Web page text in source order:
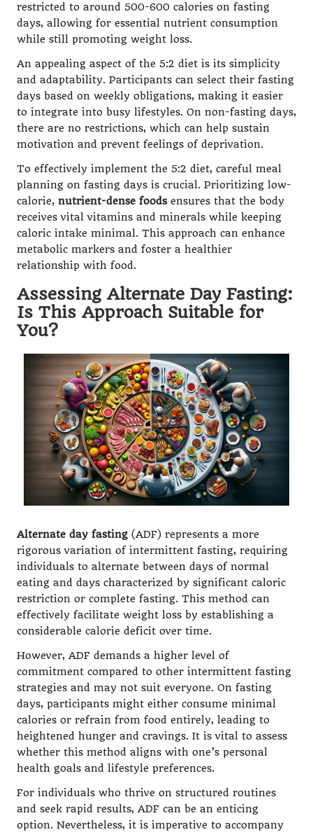
restricted to around 500-600 calories on fasting
days, allowing for essential nutrient consumption
while still promoting weight loss.
An appealing aspect of the 5:2 diet is its simplicity
and adaptability. Participants can select their fasting
days based on weekly obligations, making it easier
to integrate into busy lifestyles. On non-fasting days,
there are no restrictions, which can help sustain
motivation and prevent feelings of deprivation.
To effectively implement the 5:2 diet, careful meal
planning on fasting days is crucial. Prioritizing low-
calorie, nutrient-dense foodsensures that the body
receives vital vitamins and minerals while keeping
caloric intake minimal. This approach can enhance
metabolic markers and foster a healthier
relationship with food.
Assessing Alternate Day Fasting:
Is This Approach Suitable for
You?
Alternate day fasting (ADF) represents a more
rigorous variation of intermittent fasting, requiring
individuals to alternate between days of normal
eating and days characterized by significant caloric
restriction or complete fasting. This method can
effectively facilitate weight loss by establishing a
considerable calorie deficit over time.
However, ADF demands a higher level of
commitment compared to other intermittent fasting
strategies and may not suit everyone. On fasting
days, participants might either consume minimal
calories or refrain from food entirely, leading to
heightened hunger and cravings. It is vital to assess
whether this method aligns with one’s personal
health goals and lifestyle preferences.
For individuals who thrive on structured routines
and seek rapid results, ADF can be an enticing
option. Nevertheless, it is imperative to accompany